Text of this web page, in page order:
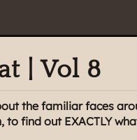
| Vol 8
the familiar faces
to find out EXACTLY